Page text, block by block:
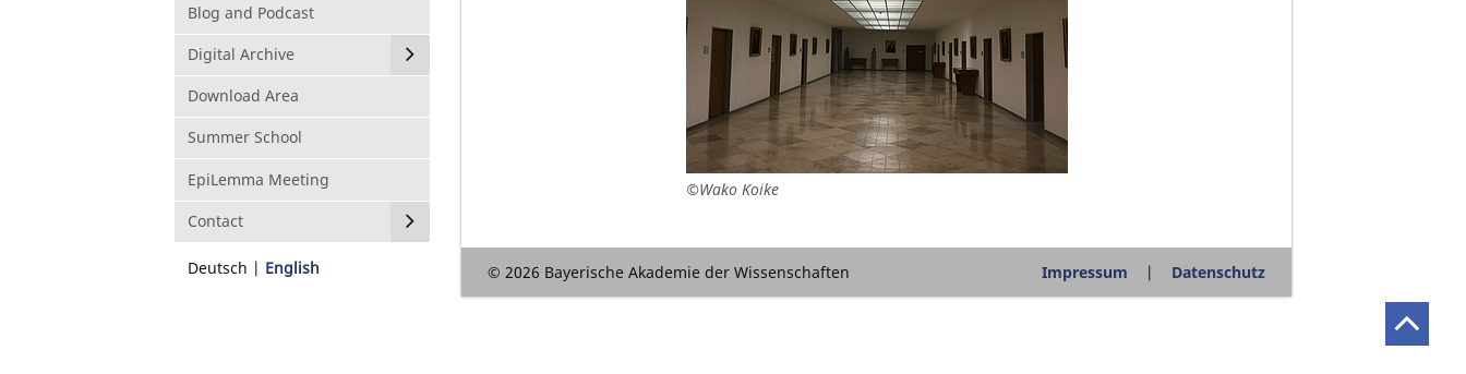
Blog and Podcast
Digital Archive
Download Area
Summer School
EpiLemma Meeting
Contact
Deutsch English
©Wako Koike
© 2026 Bayerische Akademie der Wissenschaften Impressum Datenschutz